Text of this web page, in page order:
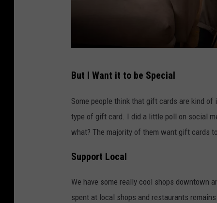
A
N
V
But I Want it to be Special
Some people think that gift cards are kind
type of gift card. I did a little poll on social
what? The majority of them want gift cards
Support Local
We have some really cool shops downtown
spent at local shops and restaurants